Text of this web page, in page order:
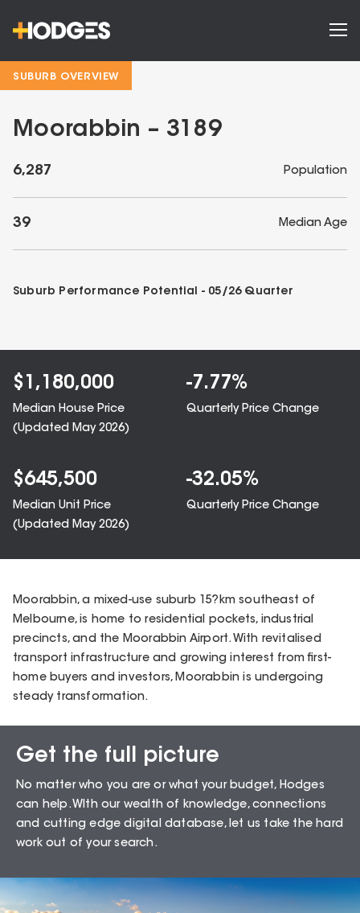
SUBURB OVERVIEW
Moorabbin – 3189
6,287 Population
39 Median Age
Suburb Performance Potential - 05/26Quarter
$ 1,180,000
Median House Price
(Updated May 2026)
-7.77%
Quarterly Price Change
$645,500
Median Unit Price
(Updated May 2026)
-32.05%
Quarterly Price Change
Moorabbin, a mixed-use suburb 15?km southeast of
Melbourne, is home to residential pockets, industrial
precincts, and the Moorabbin Airport. With revitalised
transport infrastructure and growing interest from first-
home buyers and investors, Moorabbin is undergoing
steady transformation.
Sales Snapshot for
Moorabbin – 3189
Auction Clearance Rate
Summary Date:
Get the full picture
No matter who you are or what your budget, Hodges
can help. WIth our wealth of knowledge, connections
and cutting edge digital database, let us take the hard
work out of your search.